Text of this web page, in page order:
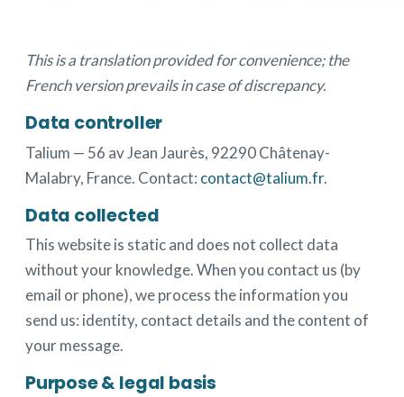
This is a translation provided for convenience; the
French version prevails in case of discrepancy.
Data controller
Talium — 56 av Jean Jaurès, 92290 Châtenay-
Malabry, France. Contact: contact@talium.fr.
Data collected
This website is static and does not collect data
without your knowledge. When you contact us (by
email or phone), we process the information you
send us: identity, contact details and the content of
your message.
Purpose & legal basis